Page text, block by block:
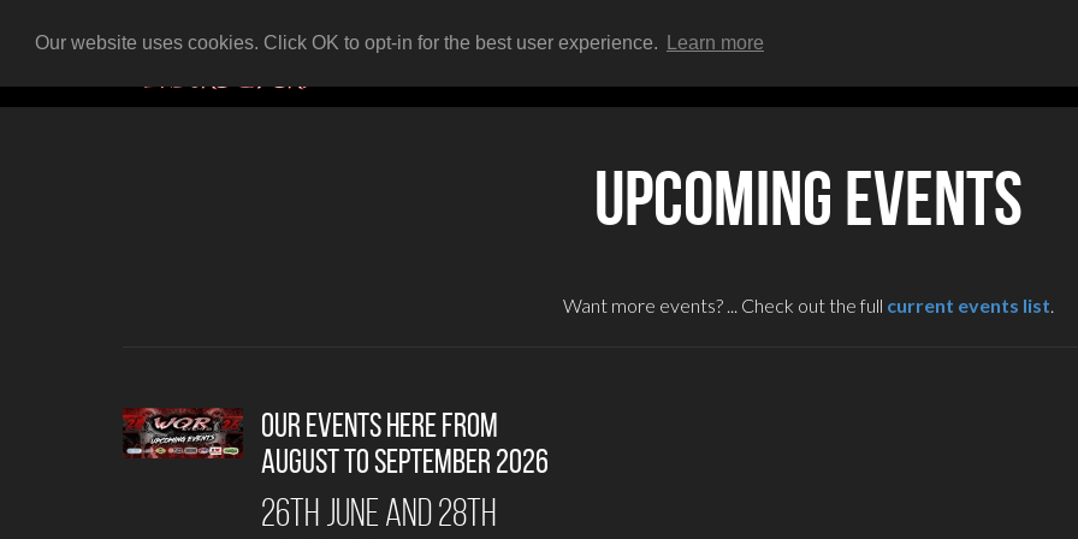
Our website uses cookies. Click OK to opt-in for the best user experience. Learn more
UPCOMING EVENTS
Want more events? ... Check out the full current events list.
Our events here from
AUGUST to SEPTEMBER 2026
26th June and 28th